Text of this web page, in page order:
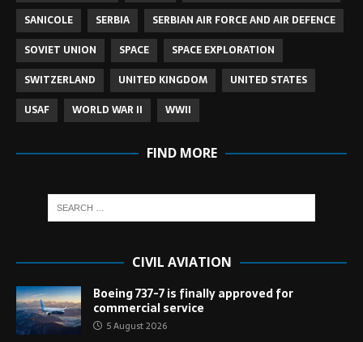
SANICOLE
SERBIA
SERBIAN AIR FORCE AND AIR DEFENCE
SOVIET UNION
SPACE
SPACE EXPLORATION
SWITZERLAND
UNITED KINGDOM
UNITED STATES
USAF
WORLD WAR II WWII
FIND MORE
CIVIL AVIATION
Boeing 737-7 is finally approved for
commercial service
5 August 2026